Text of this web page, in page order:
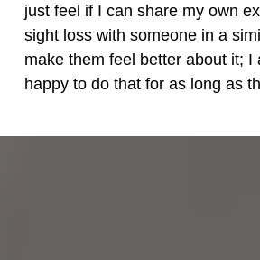
just feel if I can share my own
sight loss with someone in a
make them feel better about it; I
happy to do that for as long as